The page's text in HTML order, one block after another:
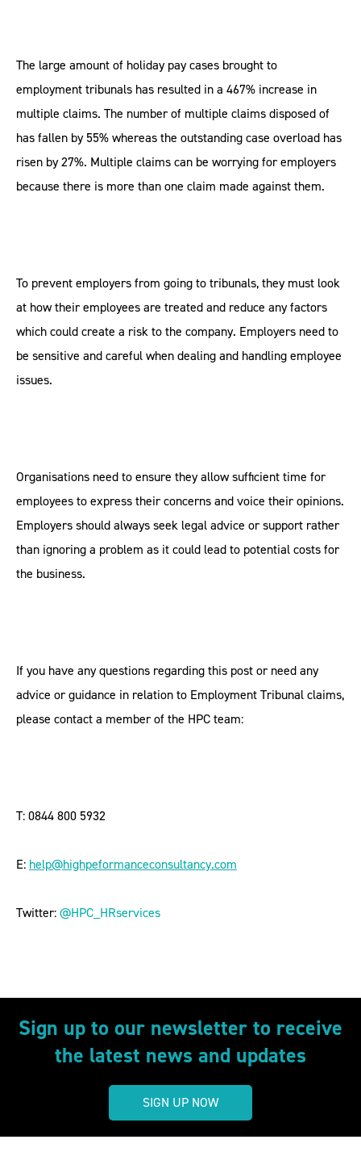
The large amount of holiday pay cases brought to
employment tribunals has resulted in a 467% increase in
multiple claims. The number of multiple claims disposed of
has fallen by 55% whereas the outstanding case overload has
risen by 27%. Multiple claims can be worrying for employers
because there is more than one claim made against them.
To prevent employers from going to tribunals, they must look
at how their employees are treated and reduce any factors
which could create a risk to the company. Employers need to
be sensitive and careful when dealing and handling employee
issues.
Organisations need to ensure they allow sufficient time for
employees to express their concerns and voice their opinions.
Employers should always seek legal advice or support rather
than ignoring a problem as it could lead to potential costs for
the business.
If you have any questions regarding this post or need any
advice or guidance in relation to Employment Tribunal claims,
please contact a member of the HPC team:
T: 0844 800 5932
E: help@highpeformanceconsultancy.com
Twitter:@HPC_HRservices
Sign up to our newsletter to receive
the latest news and updates
SIGN UP NOW